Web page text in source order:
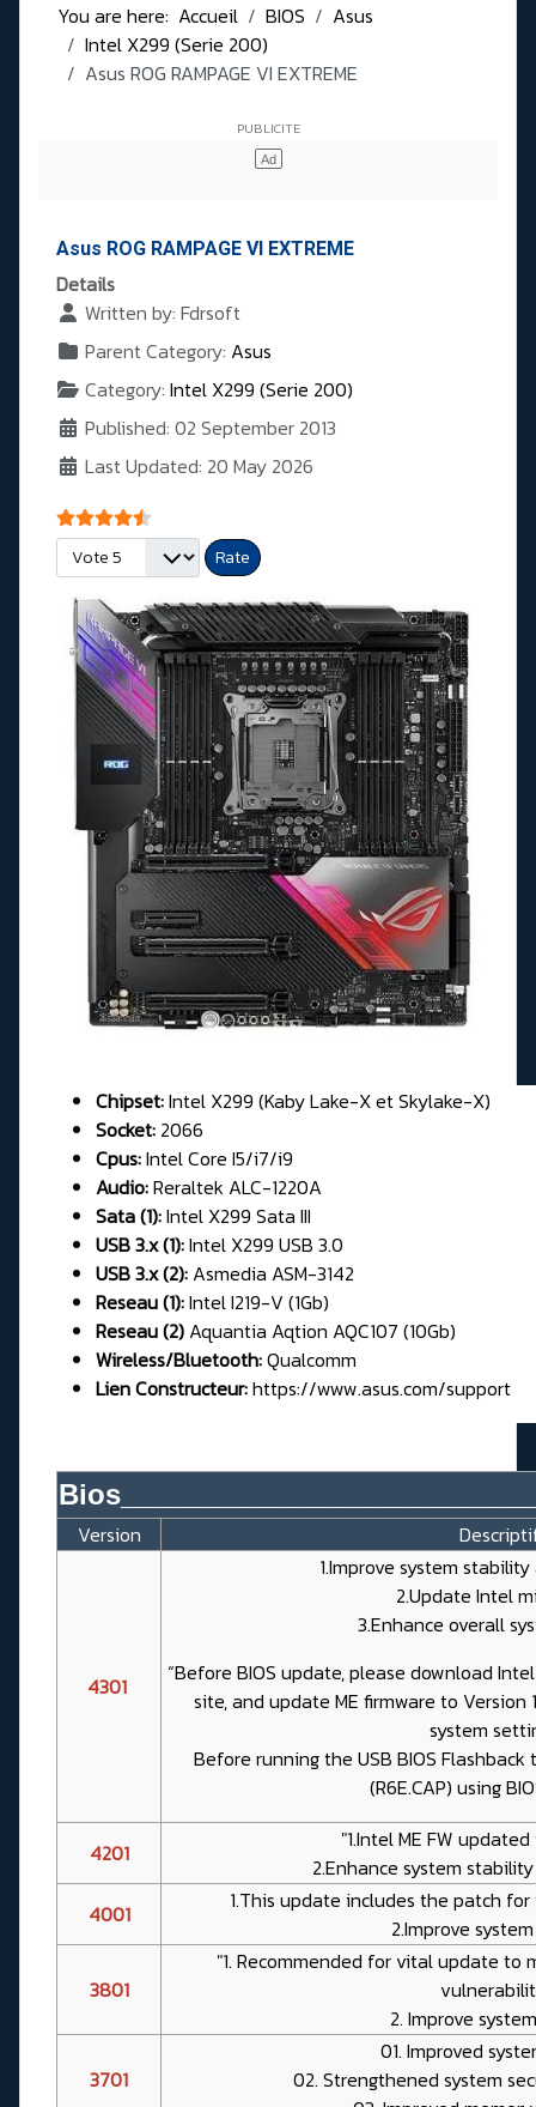
You are here: Accueil BIOS
Asus
Intel X299 (Serie 200)
Asus ROG RAMPAGE VI EXTREME
Asus ROG RAMPAGE VI EXTREME
Details
Written by: Fdrsoft
Parent Category: Asus
Category: Intel X299 (Serie 200)
Published: 02 September 2013
Last Updated: 20 May 2026
User Rating:
Please Rate
Chipset:Intel X299 (Kaby Lake-X et Skylake-X)
Socket: 2066
Cpus:Intel Core I5/i7/i9
Audio:Reraltek ALC-1220A
Sata (1):Intel X299 Sata III
USB 3.x (1):Intel X299 USB 3.0
USB 3.x (2): Asmedia ASM-3142
Reseau (1):Intel I219-V (1Gb)
Reseau (2) Aquantia Aqtion AQC107 (10Gb)
Wireless/Bluetooth:Qualcomm
Lien Constructeur:https://www.asus.com/support
Version
4301
1.Improve system
2.Update Intel
3.Enhance overall
“Before BIOS update, please download
site, and update ME firmware to Version
system
Before running the USB BIOS
(R6E.CAP) using
4201
"1.Intel ME FW updated
2.Enhance system
4001
1.This update includes the patch
2.Improve
3801
"1. Recommended for vital update
2. Improve
3701
01. Improved
02. Strengthened system